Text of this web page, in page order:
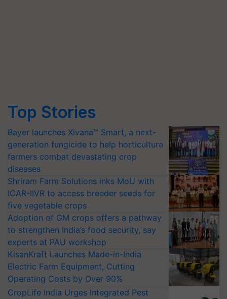
Top Stories
Bayer launches Xivana™ Smart, a next-
generation fungicide to help horticulture
farmers combat devastating crop
diseases
Shriram Farm Solutions inks MoU with
ICAR-IIVR to access breeder seeds for
five vegetable crops
Adoption of GM crops offers a pathway
to strengthen India’s food security, say
experts at PAU workshop
KisanKraft Launches Made-in-India
Electric Farm Equipment, Cutting
Operating Costs by Over 90%
CropLife India Urges Integrated Pest